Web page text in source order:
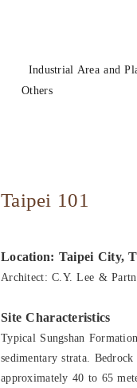
Industrial Area and
Others
Taipei 101
Location: Taipei City,
Architect: C.Y. Lee &
Site Characteristics
Typical Sungshan
sedimentary strata.
approximately 40 to 65